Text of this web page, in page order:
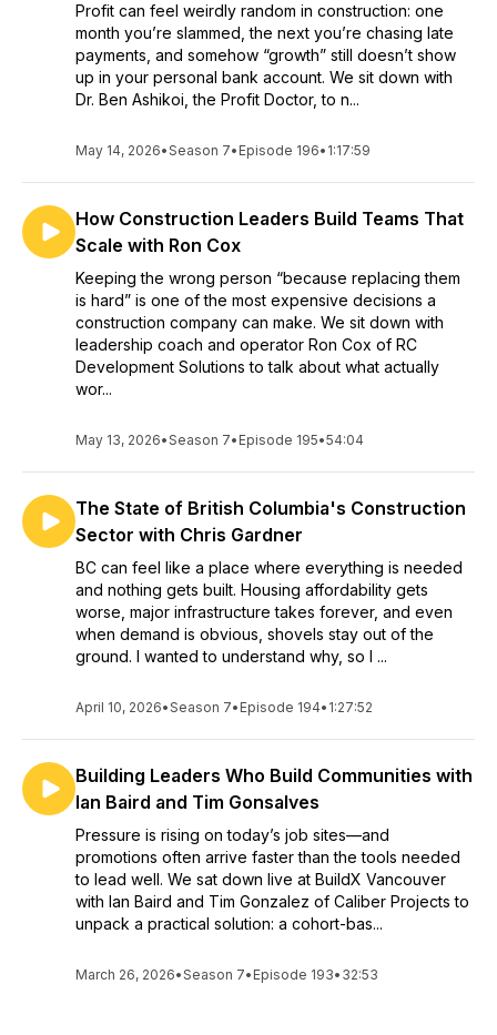
Profit can feel weirdly random in construction: one
month you’re slammed, the next you’re chasing late
payments, and somehow “growth” still doesn’t show
up in your personal bank account. We sit down with
Dr. Ben Ashikoi, the Profit Doctor, to n...
May 14, 2026•Season 7• Episode 196• 1:17:59
How Construction Leaders Build Teams That
Scale with Ron Cox
Keeping the wrong person “because replacing them
is hard” is one of the most expensive decisions a
construction company can make. We sit down with
leadership coach and operator Ron Cox of RC
Development Solutions to talk about what actually
wor...
May 13, 2026•Season 7• Episode 195•54:04
The State of British Columbia's Construction
Sector with Chris Gardner
BC can feel like a place where everything is needed
and nothing gets built. Housing affordability gets
worse, major infrastructure takes forever, and even
when demand is obvious, shovels stay out of the
ground. I wanted to understand why, so I ...
April 10, 2026•Season 7• Episode 194• 1:27:52
Building Leaders Who Build Communities with
Ian Baird and Tim Gonsalves
Pressure is rising on today’s job sites—and
promotions often arrive faster than the tools needed
to lead well. We sat down live at BuildX Vancouver
with Ian Baird and Tim Gonzalez of Caliber Projects to
unpack a practical solution: a cohort-bas...
March 26, 2026•Season 7• Episode 193• 32:53